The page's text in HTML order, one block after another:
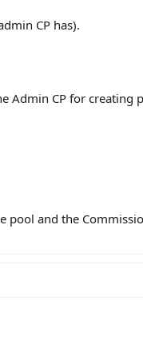
CP has).
Admin CP for creating
pool and the